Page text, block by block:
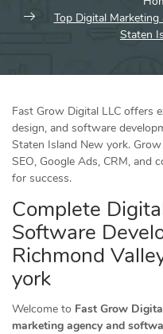
Top Digital
Staten
Fast Grow Digital LLC offers
design, and software
Staten Island New york.
SEO, Google Ads, CRM, and
for success.
Complete
Software
Richmond
york
Welcome to Fast Grow
marketing agency and